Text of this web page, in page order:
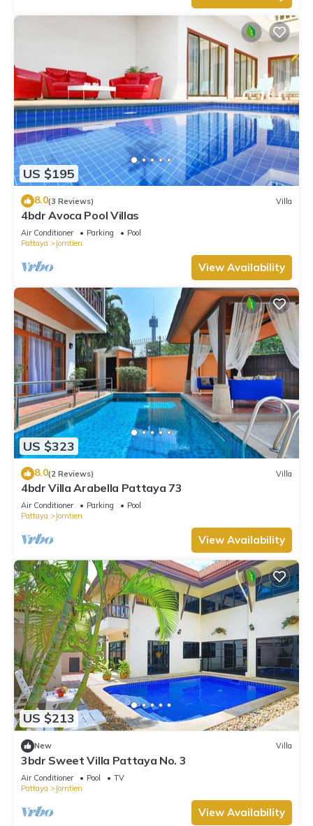
US $195
8.0(3 Reviews) Villa
4bdr Avoca Pool Villas
Air Conditioner Parking
Pool
Pattaya
Jomtien
View Availability
US $323
8.0(2 Reviews) Villa
4bdr Villa Arabella Pattaya 73
Air Conditioner Parking
Pool
Pattaya
Jomtien
View Availability
US $213
New Villa
3bdr Sweet Villa Pattaya No. 3
Air Conditioner Pool
TV
Pattaya
Jomtien
View Availability